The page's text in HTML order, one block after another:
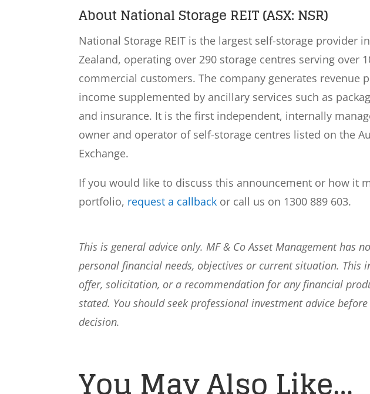
About National Storage REIT (ASX: NSR)
National Storage REIT is the largest self-storage provider
Zealand, operating over 290 storage centres serving over
commercial customers. The company generates revenue
income supplemented by ancillary services such as
and insurance. It is the first independent, internally
owner and operator of self-storage centres listed on the
Exchange.
If you would like to discuss this announcement or how it
portfolio, request a callback or call us on 1300 889 603.
This is general advice only. MF & Co Asset Management has
personal financial needs, objectives or current situation. This
offer, solicitation, or a recommendation for any financial
stated. You should seek professional investment advice
decision.